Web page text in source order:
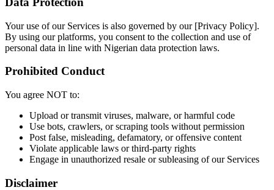
Your use of our Services is also governed by our [Privacy Policy].
By using our platforms, you consent to the collection and use of
personal data in line with Nigerian data protection laws.
Prohibited Conduct
You agree NOT to:
Upload or transmit viruses, malware, or harmful code
Use bots, crawlers, or scraping tools without permission
Post false, misleading, defamatory, or offensive content
Violate applicable laws or third-party rights
Engage in unauthorized resale or subleasing of our Services
Disclaimer